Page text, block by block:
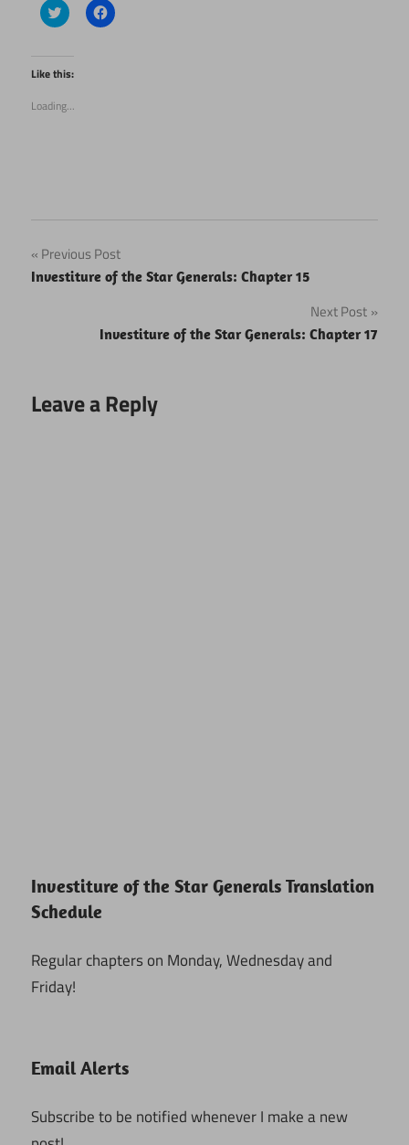
Click
to
Twitter
(Opens
in
window)
Click
to
Like this:
Loading...
Post
navigation
Previous Post
Investiture of the Star Generals: Chapter 15
Next Post
Investiture of the Star Generals: Chapter 17
Leave a Reply
Investiture of the Star Generals Translation
Schedule
Regular chapters on Monday, Wednesday and
Friday!
Email Alerts
Subscribe to be notified whenever I make a new